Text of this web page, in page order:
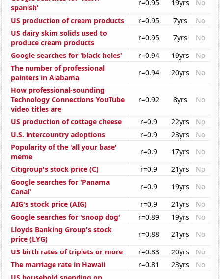
spanish'
r=0.95 19yrs
No
US production of cream products
r=0.95 7yrs
No
US dairy skim solids used to
produce cream products
r=0.95 7yrs
No
Google searches for 'black holes'
r=0.94 19yrs
No
The number of professional
painters in Alabama
r=0.94 20yrs
No
How professional-sounding
Technology Connections YouTube
video titles are
r=0.92 8yrs No
US production of cottage cheese r=0.9 22yrs
No
U.S. intercountry adoptions
r=0.9 23yrs
No
Popularity of the 'all your base'
meme
r=0.9 17yrs
No
Citigroup's stock price (C)
r=0.9 21yrs
No
Google searches for 'Panama
Canal'
r=0.9 19yrs
No
AIG's stock price (AIG)
r=0.9 21yrs
No
Google searches for 'snoop dog'
r=0.89 19yrs
No
Lloyds Banking Group's stock
price (LYG)
r=0.88 21yrs
No
US birth rates of triplets or more
r=0.83 20yrs
No
The marriage rate in Hawaii
r=0.81 23yrs
No